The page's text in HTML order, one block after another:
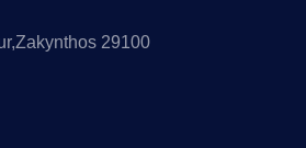
29100